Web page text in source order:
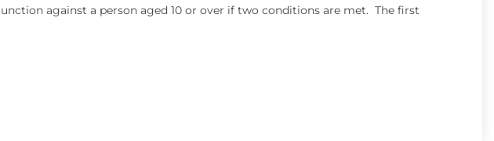
against a person aged 10 or over if two conditions are met. The first